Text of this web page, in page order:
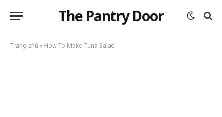
The Pantry Door
Trang chủ» How To Make Tuna Salad